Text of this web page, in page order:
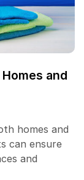
and
homes and
can ensure
and